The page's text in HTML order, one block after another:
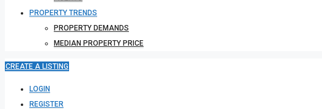
PROPERTY TRENDS
PROPERTY DEMANDS
MEDIAN PROPERTY PRICE
CREATE A LISTING
LOGIN
REGISTER